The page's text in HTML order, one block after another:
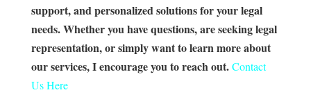
support, and personalized solutions for your legal
needs. Whether you have questions, are seeking legal
representation, or simply want to learn more about
our services, I encourage you to reach out. Contact
Us Here